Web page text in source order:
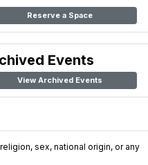
Reserve a Space
Events
View Archived Events
sex, national origin, or any